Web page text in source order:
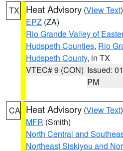
TX Heat Advisory (View Text
EPZ (ZA)
Rio Grande Valley of
Hudspeth Counties, Rio
Hudspeth County, in TX
VTEC# 9 (CON) Issued:
PM
CA Heat Advisory (View Text
MFR (Smith)
North Central and
Northeast Siskiyou and